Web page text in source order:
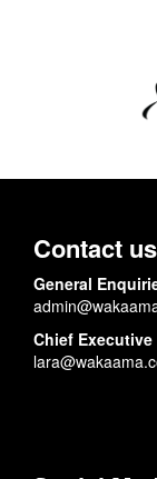
Contact us
General
Chief Executive